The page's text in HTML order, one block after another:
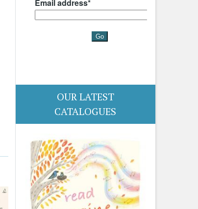
OUR LATEST
CATALOGUES